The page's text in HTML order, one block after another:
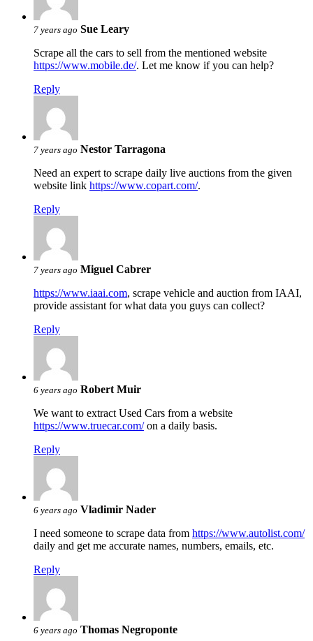
7 years ago Sue Leary
Scrape all the cars to sell from the mentioned website
https://www.mobile.de/. Let me know if you can help?
Reply
7 years ago Nestor Tarragona
Need an expert to scrape daily live auctions from the given
website link https://www.copart.com/.
Reply
7 years ago Miguel Cabrer
https://www.iaai.com, scrape vehicle and auction from IAAI,
provide assistant for what data you guys can collect?
Reply
6 years ago Robert Muir
We want to extract Used Cars from a website
https://www.truecar.com/on a daily basis.
Reply
6 years ago Vladimir Nader
I need someone to scrape data from https://www.autolist.com/
daily and get me accurate names, numbers, emails, etc.
Reply
6 years ago Thomas Negroponte